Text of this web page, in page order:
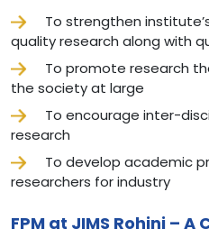
To strengthen
quality research along with
To promote research
the society at large
To encourage inter-
research
To develop academic
researchers for industry
FPM at JIMS Rohini – A